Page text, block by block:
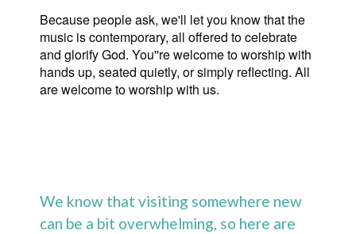
Because people ask, we'll let you know that the
music is contemporary, all offered to celebrate
and glorify God. You''re welcome to worship with
hands up, seated quietly, or simply reflecting. All
are welcome to worship with us.
We know that visiting somewhere new
can be a bit overwhelming, so here are